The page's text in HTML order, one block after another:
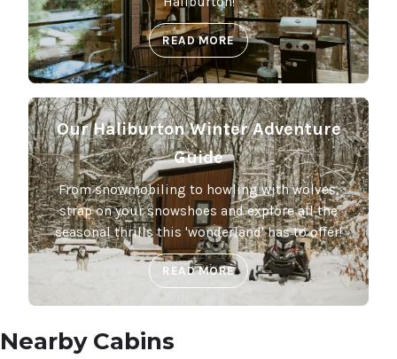
READ MORE
Our Haliburton Winter Adventure
Guide
From snowmobiling to howling with wolves,
strap on your snowshoes and explore all the
seasonal thrills this 'wonderland' has to offer!
READ MORE
Nearby Cabins